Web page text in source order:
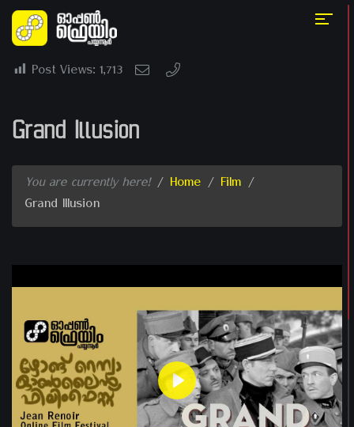
Post Views: 1,713
Grand Illusion
You are currently here! / Home / Film /
Grand Illusion
Play